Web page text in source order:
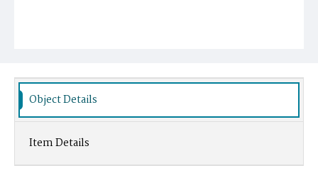
Object Details
Item Details